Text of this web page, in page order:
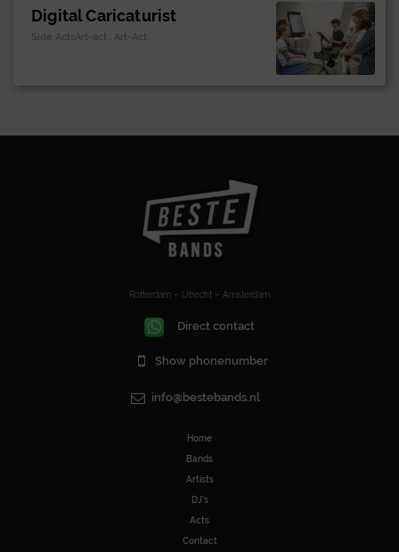
Digital Caricaturist
Side ActsArt-act , Art-Act
Rotterdam – Utrecht – Amsterdam
Direct contact
Show phonenumber
info@bestebands.nl
Home
Bands
Artists
DJ’s
Acts
Contact